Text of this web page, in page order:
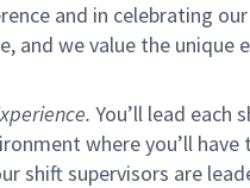
and in celebrating our
and we value the unique
You’ll lead each
where you’ll
shift supervisors are